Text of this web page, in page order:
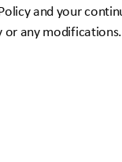
and your
or any modifications.